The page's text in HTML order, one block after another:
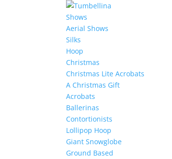
Shows
Aerial Shows
Silks
Hoop
Christmas
Christmas Lite Acrobats
A Christmas Gift
Acrobats
Ballerinas
Contortionists
Lollipop Hoop
Giant Snowglobe
Ground Based